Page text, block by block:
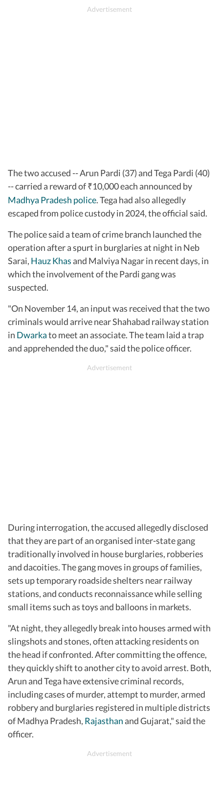
The two accused -- Arun Pardi (37) and Tega Pardi (40)
-- carried a reward of ₹10,000 each announced by
Madhya Pradesh police. Tega had also allegedly
escaped from police custody in 2024, the official said.
The police said a team of crime branch launched the
operation after a spurt in burglaries at night in Neb
Sarai, Hauz Khas and Malviya Nagar in recent days, in
which the involvement of the Pardi gang was
suspected.
"On November 14, an input was received that the two
criminals would arrive near Shahabad railway station
in Dwarkato meet an associate. The team laid a trap
and apprehended the duo," said the police officer.
During interrogation, the accused allegedly disclosed
that they are part of an organised inter-state gang
traditionally involved in house burglaries, robberies
and dacoities. The gang moves in groups of families,
sets up temporary roadside shelters near railway
stations, and conducts reconnaissance while selling
small items such as toys and balloons in markets.
"At night, they allegedly break into houses armed with
slingshots and stones, often attacking residents on
the head if confronted. After committing the offence,
they quickly shift to another city to avoid arrest. Both,
Arun and Tega have extensive criminal records,
including cases of murder, attempt to murder, armed
robbery and burglaries registered in multiple districts
of Madhya Pradesh, Rajasthan and Gujarat," said the
officer.